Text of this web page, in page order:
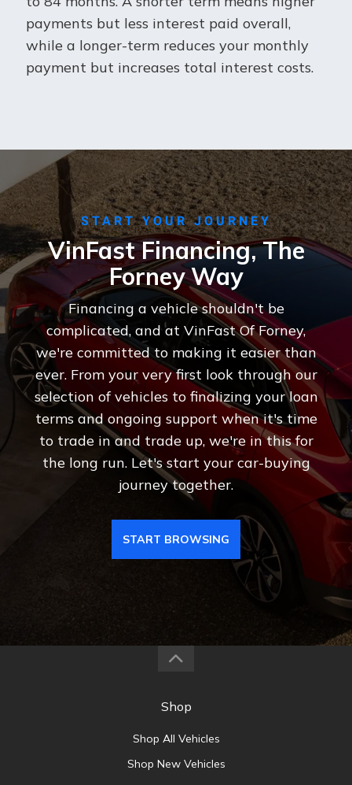
payments but less interest paid overall,
while a longer-term reduces your monthly
payment but increases total interest costs.
START YOUR JOURNEY
VinFast Financing, The
Forney Way
Financing a vehicle shouldn't be
complicated, and at VinFast Of Forney,
we're committed to making it easier than
ever. From your very first look through our
selection of vehicles to finalizing your loan
terms and ongoing support when it's time
to trade in and trade up, we're in this for
the long run. Let's start your car-buying
journey together.
START BROWSING
Shop
Shop All Vehicles
Shop New Vehicles